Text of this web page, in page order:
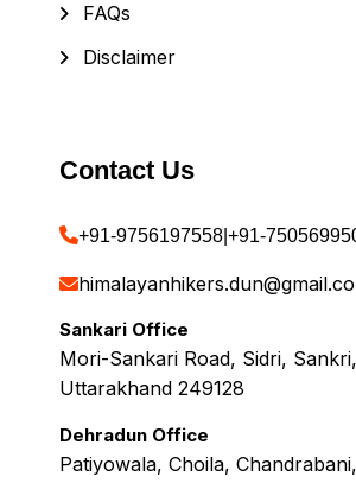
FAQs
Disclaimer
Contact Us
+91-9756197558 +91-
Sankari Office
Mori-Sankari Road, Sidri, Sankri,
Uttarakhand 249128
Dehradun Office
Patiyowala, Choila, Chandrabani,